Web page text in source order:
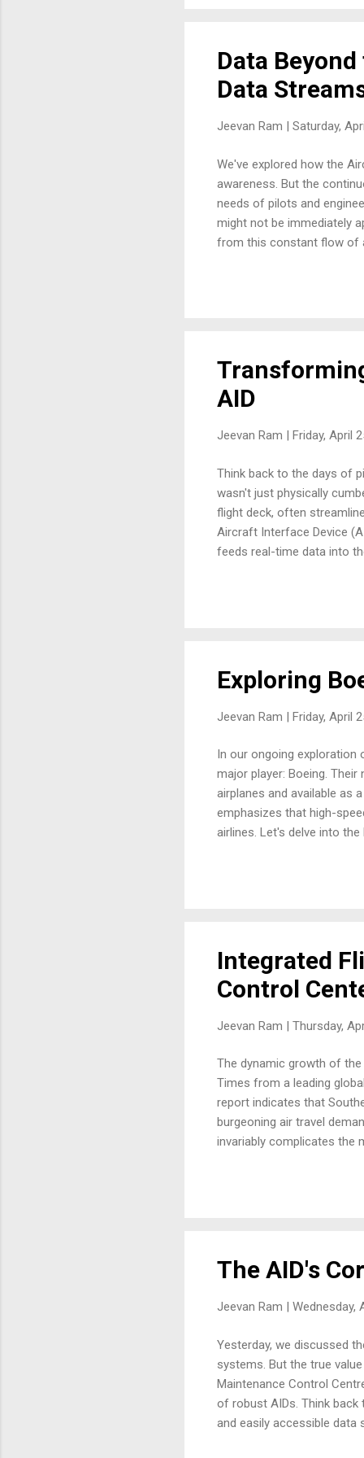
Data
Data
Jeevan Ram | Saturday,
We've explored how the
awareness. But the
needs of pilots and
might not be immediately
from this constant flow of
AID
Jeevan Ram | Friday, April
Think back to the days of
wasn't just physically
flight deck, often
Aircraft Interface Device
feeds real-time data into
Exploring
Jeevan Ram | Friday, April
In our ongoing exploration
major player: Boeing.
airplanes and available as
emphasizes that high-
airlines. Let's delve into
Integrated
Control
Jeevan Ram | Thursday,
The dynamic growth of
Times from a leading
report indicates that
burgeoning air travel
invariably complicates the
The AID's
Jeevan Ram | Wednesday,
Yesterday, we discussed
systems. But the true
Maintenance Control
of robust AIDs. Think
and easily accessible data